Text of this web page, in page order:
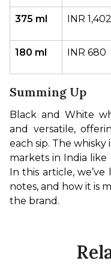
375 ml INR 1,402
180 ml INR 680
Summing Up
Black and White
and versatile,
each sip. The
markets in India like
In this article,
notes, and how it is
the brand.